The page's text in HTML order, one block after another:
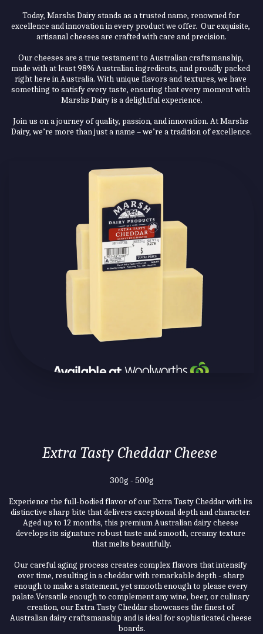
Today, Marshs Dairy stands as a trusted name, renowned for
excellence and innovation in every product we offer.  Our exquisite,
artisanal cheeses are crafted with care and precision.
Our cheeses are a true testament to Australian craftsmanship,
made with at least 98% Australian ingredients, and proudly packed
right here in Australia. With unique flavors and textures, we have
something to satisfy every taste, ensuring that every moment with
Marshs Dairy is a delightful experience.
Join us on a journey of quality, passion, and innovation. At Marshs
Dairy, we’re more than just a name – we’re a tradition of excellence.
Extra Tasty Cheddar Cheese
300g - 500g
Experience the full-bodied flavor of our Extra Tasty Cheddar with its
distinctive sharp bite that delivers exceptional depth and character.
Aged up to 12 months, this premium Australian dairy cheese
develops its signature robust taste and smooth, creamy texture
that melts beautifully.
Our careful aging process creates complex flavors that intensify
over time, resulting in a cheddar with remarkable depth - sharp
enough to make a statement, yet smooth enough to please every
palate.Versatile enough to complement any wine, beer, or culinary
creation, our Extra Tasty Cheddar showcases the finest of
Australian dairy craftsmanship and is ideal for sophisticated cheese
boards.